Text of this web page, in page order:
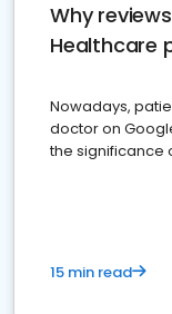
Why
Healthcare
Nowadays,
doctor on
the significance
15 min read